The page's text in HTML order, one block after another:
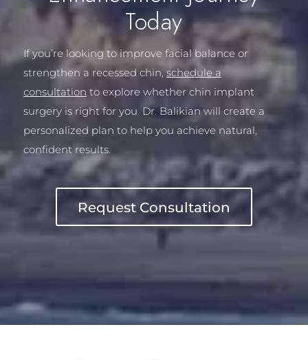
Today
If you’re looking to improve facial balance or
strengthen a recessed chin,schedule a
consultation to explore whether chin implant
surgery is right for you. Dr. Balikian will create a
personalized plan to help you achieve natural,
confident results.
Request Consultation